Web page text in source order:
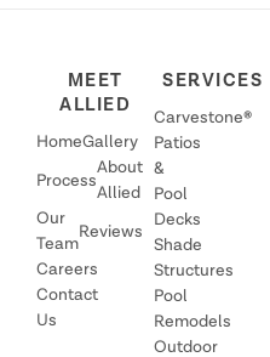
MEET
ALLIED
HomeGallery
Process
About
Allied
Our
Team
Reviews
Careers
Contact
Us
SERVICES
Carvestone®
Patios
&
Pool
Decks
Shade
Structures
Pool
Remodels
Outdoor